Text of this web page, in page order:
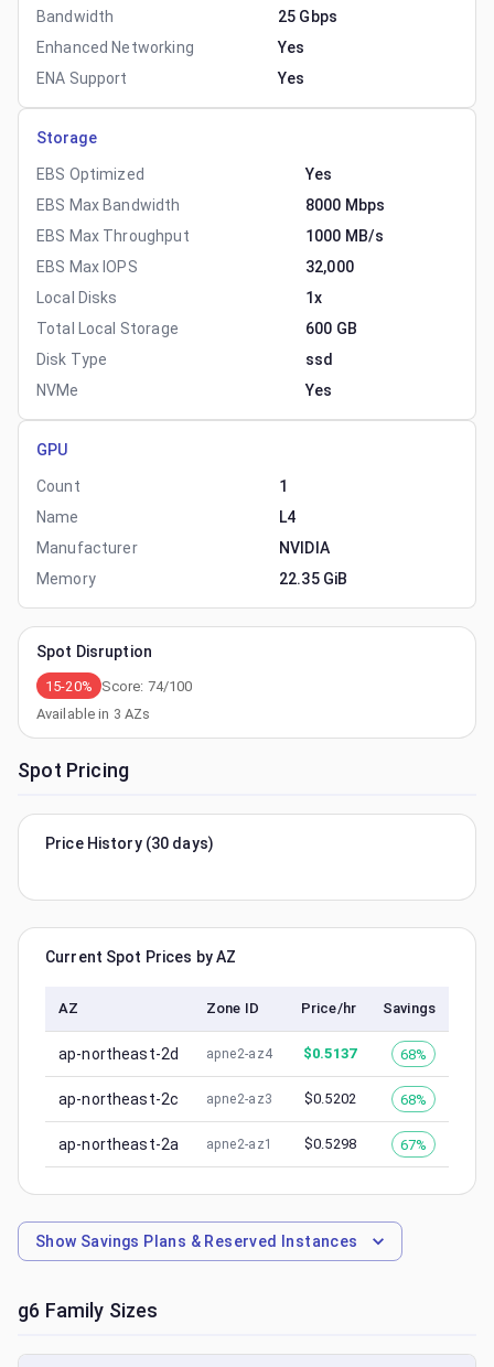
Bandwidth
25 Gbps
Enhanced Networking
Yes
ENA Support
Yes
Storage
EBS Optimized
Yes
EBS Max Bandwidth
8000 Mbps
EBS Max Throughput
1000 MB/s
EBS Max IOPS
32,000
Local Disks
1x
Total Local Storage
600 GB
Disk Type
ssd
NVMe
Yes
GPU
Count
1
Name
L4
Manufacturer
NVIDIA
Memory
22.35 GiB
Spot Disruption
15-20% Score: 74/100
Available in 3 AZs
Spot Pricing
Price History (30 days)
Current Spot Prices by AZ
AZ Zone ID Price/hr Savings
ap-northeast-2d apne2-az4 $0.5137 68%
ap-northeast-2c apne2-az3 $0.5202 68%
ap-northeast-2a apne2-az1 $0.5298 67%
Show Savings Plans & Reserved Instances
g6 Family Sizes